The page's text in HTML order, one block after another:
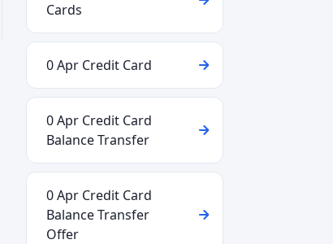
Cards
0 Apr Credit Card
0 Apr Credit Card
Balance Transfer
0 Apr Credit Card
Balance Transfer
Offer